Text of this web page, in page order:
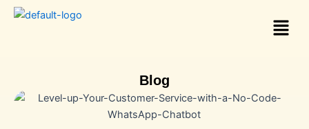
Skip
Menu
Blog